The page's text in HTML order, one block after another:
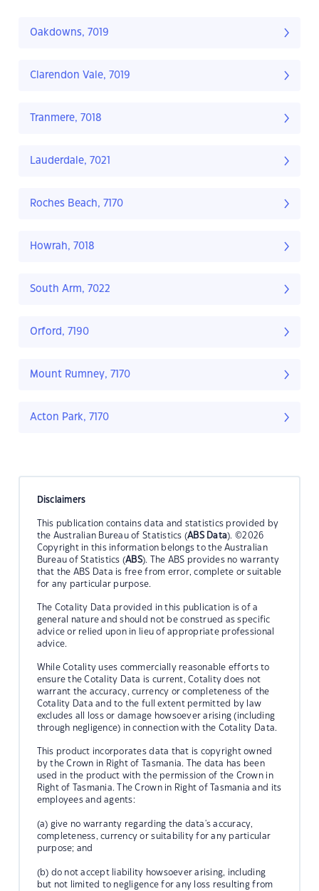
Oakdowns, 7019
Clarendon Vale, 7019
Tranmere, 7018
Lauderdale, 7021
Roches Beach, 7170
Howrah, 7018
South Arm, 7022
Orford, 7190
Mount Rumney, 7170
Acton Park, 7170
Disclaimers
This publication contains data and statistics provided by
the Australian Bureau of Statistics (ABS Data). ©2026
Copyright in this information belongs to the Australian
Bureau of Statistics (ABS). The ABS provides no warranty
that the ABS Data is free from error, complete or suitable
for any particular purpose.
The Cotality Data provided in this publication is of a
general nature and should not be construed as specific
advice or relied upon in lieu of appropriate professional
advice.
While Cotality uses commercially reasonable efforts to
ensure the Cotality Data is current, Cotality does not
warrant the accuracy, currency or completeness of the
Cotality Data and to the full extent permitted by law
excludes all loss or damage howsoever arising (including
through negligence) in connection with the Cotality Data.
This product incorporates data that is copyright owned
by the Crown in Right of Tasmania. The data has been
used in the product with the permission of the Crown in
Right of Tasmania. The Crown in Right of Tasmania and its
employees and agents:
(a) give no warranty regarding the data's accuracy,
completeness, currency or suitability for any particular
purpose; and
(b) do not accept liability howsoever arising, including
but not limited to negligence for any loss resulting from